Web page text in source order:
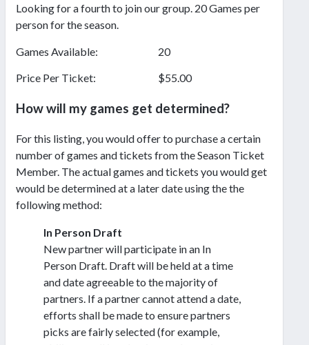
Looking for a fourth to join our group. 20 Games per
person for the season.
Games Available:
20
Price Per Ticket:
$55.00
How will my games get determined?
For this listing, you would offer to purchase a certain
number of games and tickets from the Season Ticket
Member. The actual games and tickets you would get
would be determined at a later date using the the
following method:
In Person Draft
New partner will participate in an In
Person Draft. Draft will be held at a time
and date agreeable to the majority of
partners. If a partner cannot attend a date,
efforts shall be made to ensure partners
picks are fairly selected (for example,